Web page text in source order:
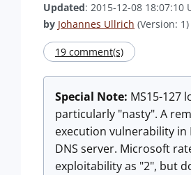
Updated: 2015-12-08 18:07:10
by Johannes Ullrich (Version: 1)
19 comment(s)
Special Note: MS15-127
particularly "nasty". A
execution vulnerability in
DNS server. Microsoft
exploitability as "2", but